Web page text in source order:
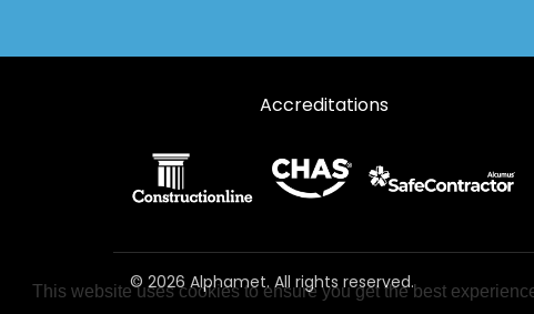
Accreditations
© 2026 Alphamet. All rights reserved.
This website uses cookies to ensure you get the best